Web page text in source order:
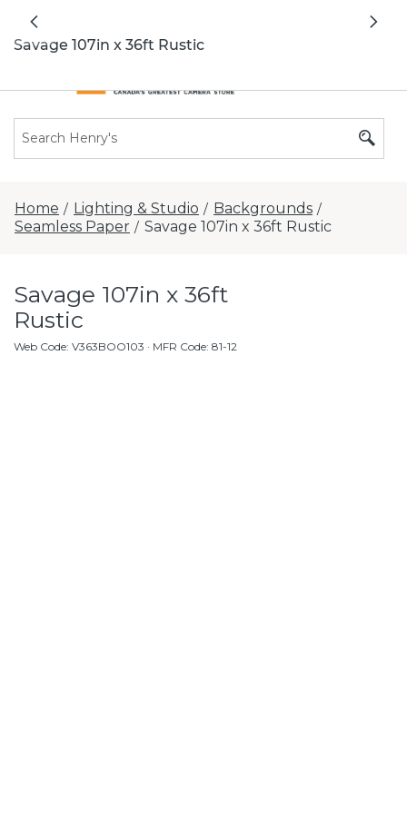
Previous
Home / Lighting & Studio / Backgrounds /
Seamless Paper / Savage 107in x 36ft Rustic
Savage 107in x 36ft
Rustic
Web Code: V363BOO103 · MFR Code: 81-12
Savage 107in x 36ft Rustic